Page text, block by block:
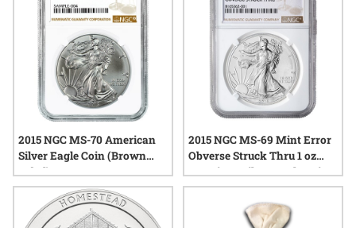
2015 NGC MS-70 American
Silver Eagle Coin (Brown
Label)
2015 NGC MS-69 Mint Error
Obverse Struck Thru 1 oz
American Silver Eagle Coin